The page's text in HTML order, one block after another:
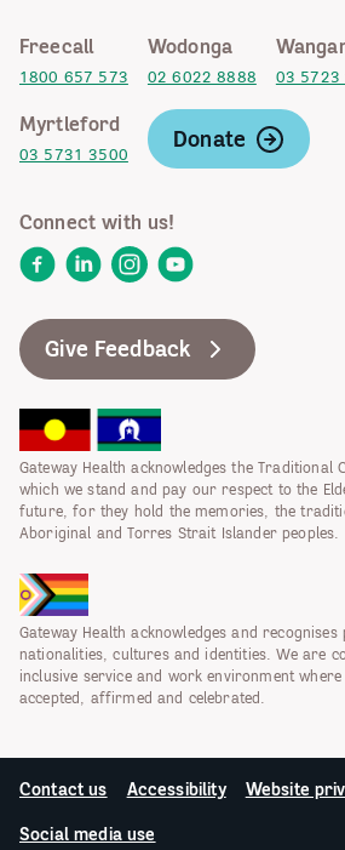
Freecall
1800 657 573
Wodonga
02 6022 8888 03 5723
Myrtleford
03 5731 3500
Donate
Connect with us!
FacebookLinkedInInstagram
YouTube
Give Feedback
Gateway Health acknowledges the Traditional
which we stand and pay our respect to the
future, for they hold the memories, the
Aboriginal and Torres Strait Islander peoples.
Gateway Health acknowledges and
nationalities, cultures and identities. We are
inclusive service and work environment
accepted, affirmed and celebrated.
Contact us Accessibility Website
Social media use